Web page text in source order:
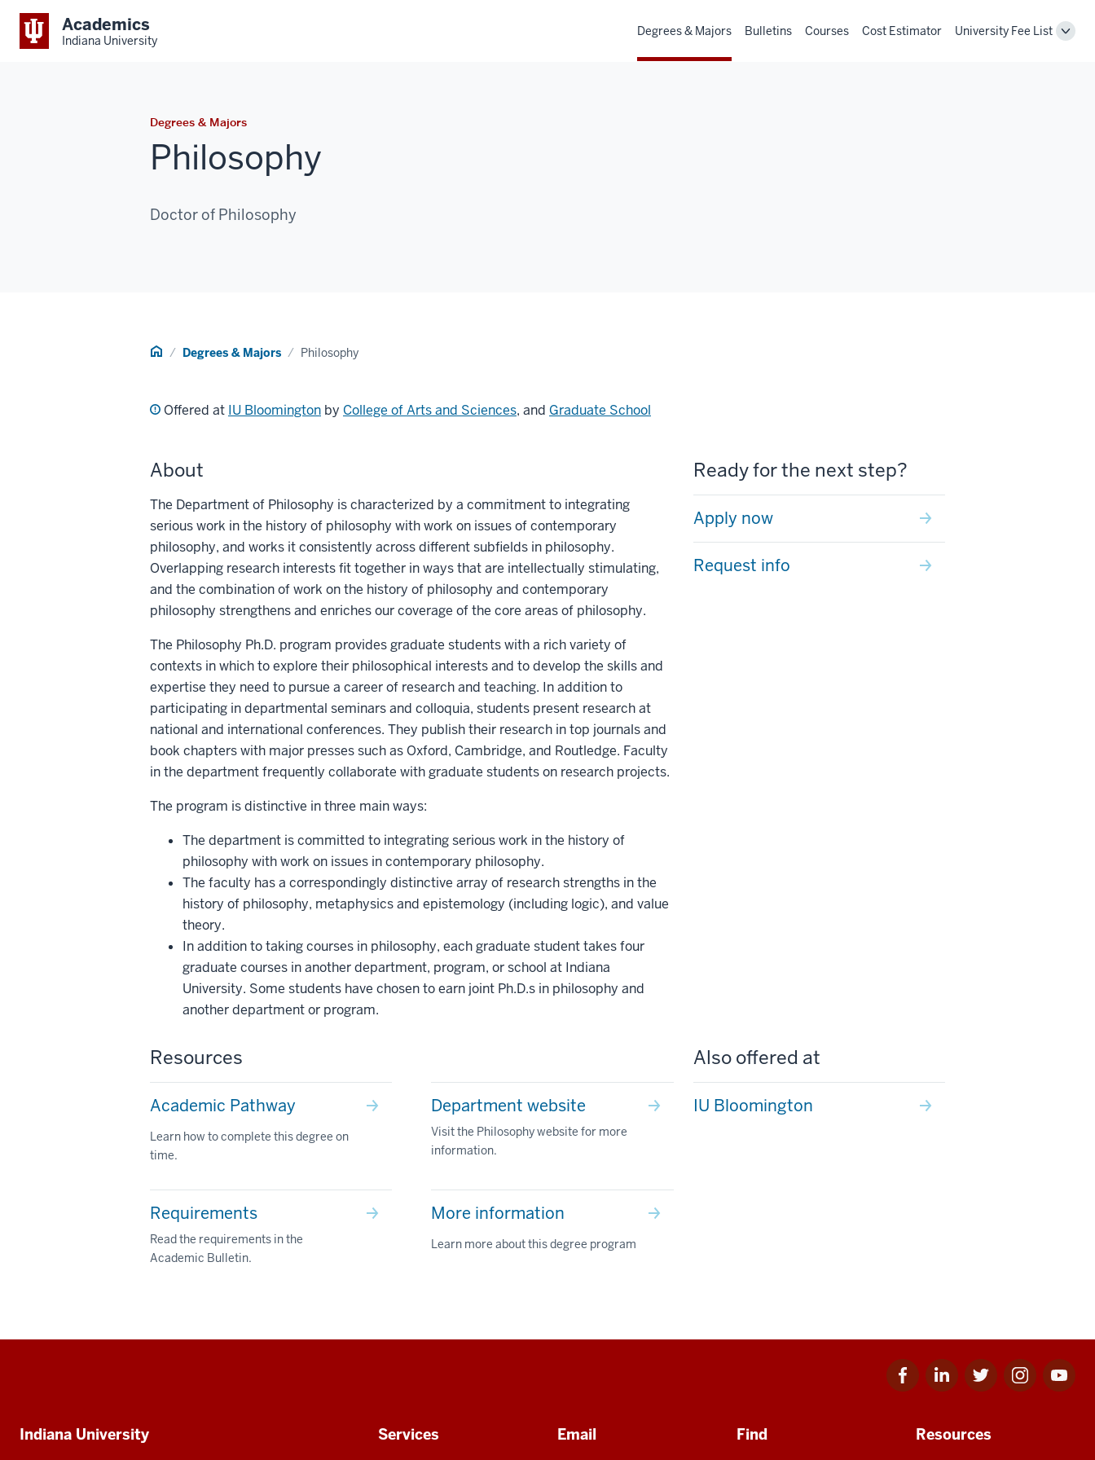
Academics
Indiana University
Degrees & Majors Bulletins Courses Cost Estimator University Fee List
Degrees & Majors
Philosophy
Doctor of Philosophy
Home Degrees & Majors Philosophy
Offered at IU Bloomington by College of Arts and Sciences, and Graduate School
About
The Department of Philosophy is characterized by a commitment to integrating
serious work in the history of philosophy with work on issues of contemporary
philosophy, and works it consistently across different subfields in philosophy.
Overlapping research interests fit together in ways that are intellectually stimulating,
and the combination of work on the history of philosophy and contemporary
philosophy strengthens and enriches our coverage of the core areas of philosophy.
The Philosophy Ph.D. program provides graduate students with a rich variety of
contexts in which to explore their philosophical interests and to develop the skills and
expertise they need to pursue a career of research and teaching. In addition to
participating in departmental seminars and colloquia, students present research at
national and international conferences. They publish their research in top journals and
book chapters with major presses such as Oxford, Cambridge, and Routledge. Faculty
in the department frequently collaborate with graduate students on research projects.
The program is distinctive in three main ways:
The department is committed to integrating serious work in the history of
philosophy with work on issues in contemporary philosophy.
The faculty has a correspondingly distinctive array of research strengths in the
history of philosophy, metaphysics and epistemology (including logic), and value
theory.
In addition to taking courses in philosophy, each graduate student takes four
graduate courses in another department, program, or school at Indiana
University. Some students have chosen to earn joint Ph.D.s in philosophy and
another department or program.
Ready for the next step?
Apply now
Request info
Resources
Academic Pathway
Learn how to complete this degree on
time.
Department website
Visit the Philosophy website for more
information.
Requirements
Read the requirements in the
Academic Bulletin.
More information
Learn more about this degree program
Also offered at
IU Bloomington
Facebook
for
Linkedin
for
Twitter
for
Instagram
for
Youtube
for
Additional
Indiana University Services Email Find Resources